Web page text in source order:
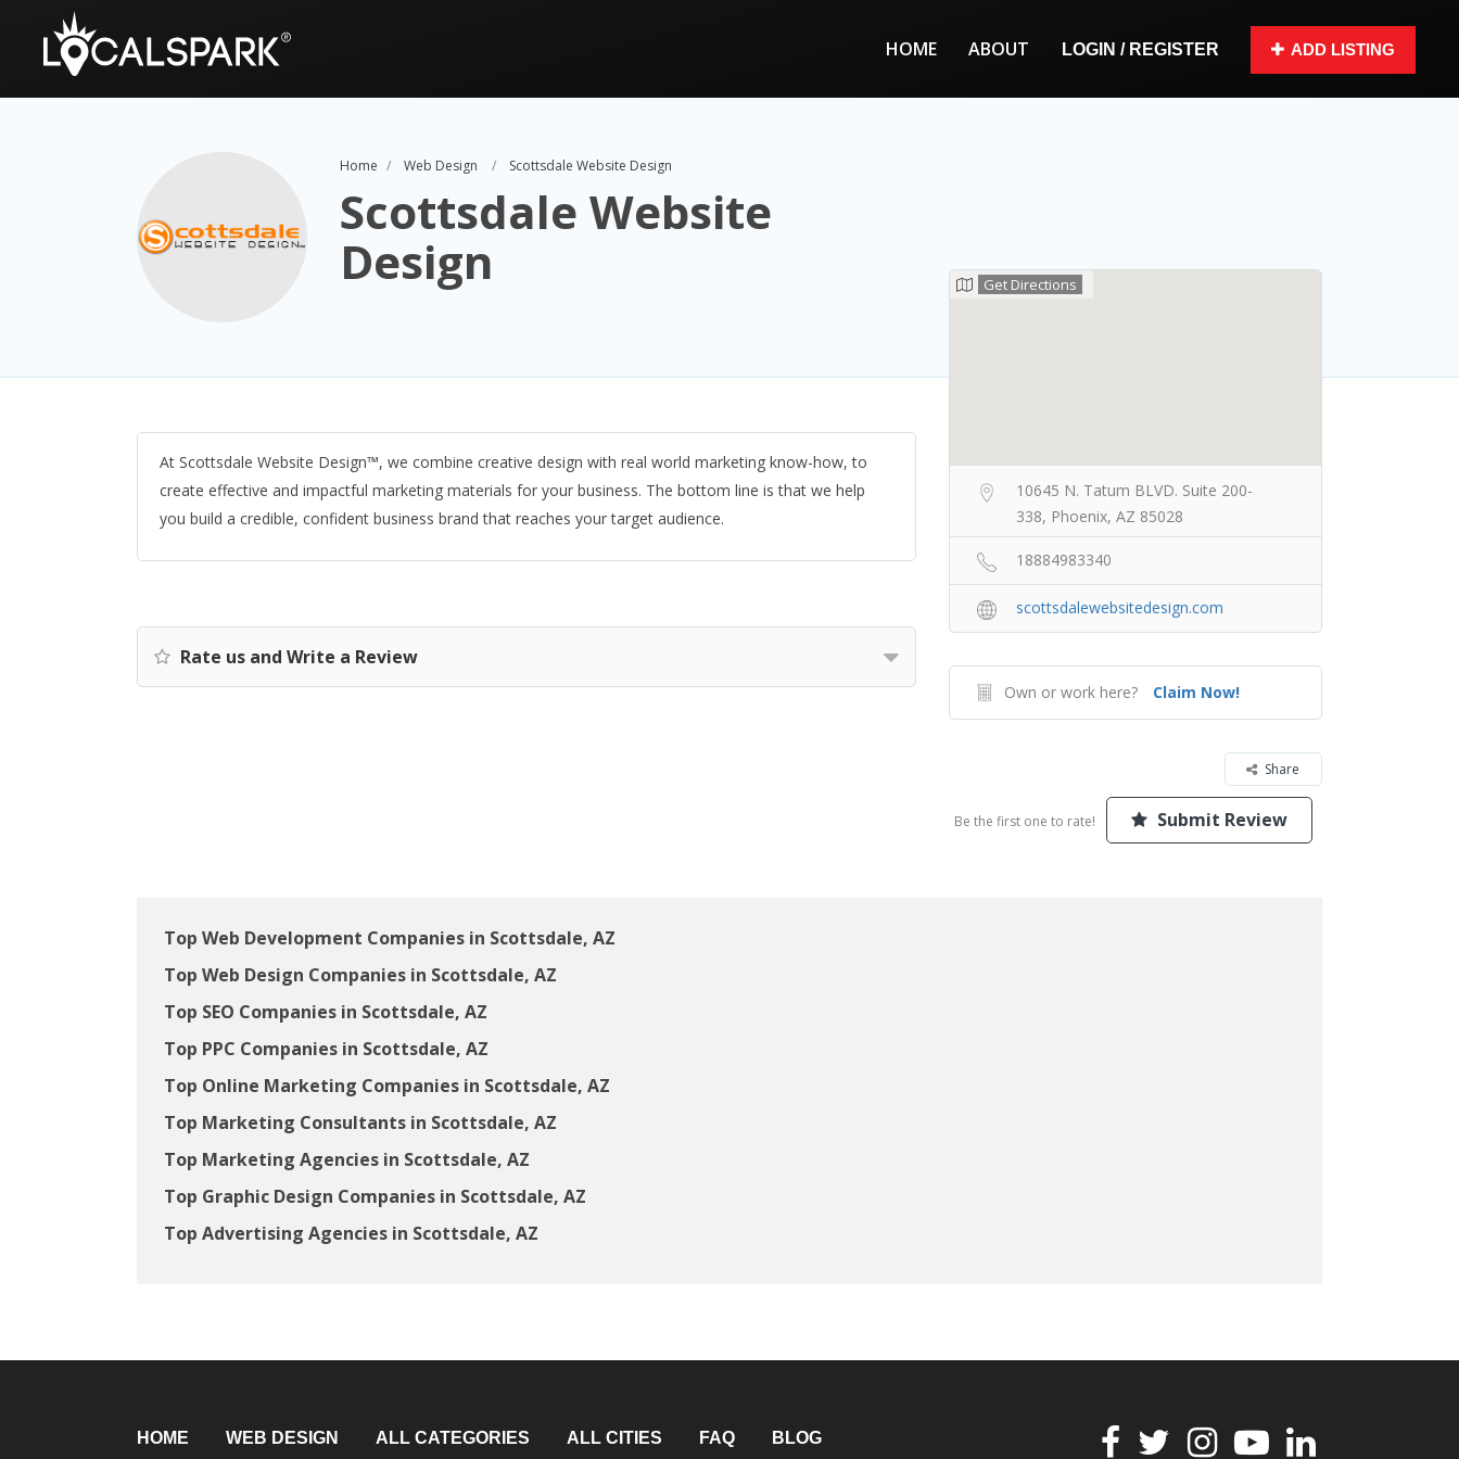
HOME ABOUT LOGIN / REGISTER ADD LISTING
Home Web Design Scottsdale Website Design
Scottsdale Website
Design
At Scottsdale Website Design™, we combine creative design with real world marketing know-how, to
create effective and impactful marketing materials for your business. The bottom line is that we help
you build a credible, confident business brand that reaches your target audience.
Rate us and Write a Review
Get Directions
10645 N. Tatum BLVD. Suite 200-
338, Phoenix, AZ 85028
18884983340
scottsdalewebsitedesign.com
Own or work here? Claim Now!
Share
Be the first one to rate! Submit Review
Top Web Development Companies in Scottsdale, AZ
Top Web Design Companies in Scottsdale, AZ
Top SEO Companies in Scottsdale, AZ
Top PPC Companies in Scottsdale, AZ
Top Online Marketing Companies in Scottsdale, AZ
Top Marketing Consultants in Scottsdale, AZ
Top Marketing Agencies in Scottsdale, AZ
Top Graphic Design Companies in Scottsdale, AZ
Top Advertising Agencies in Scottsdale, AZ
HOME WEB DESIGN ALL CATEGORIES ALL CITIES FAQ BLOG